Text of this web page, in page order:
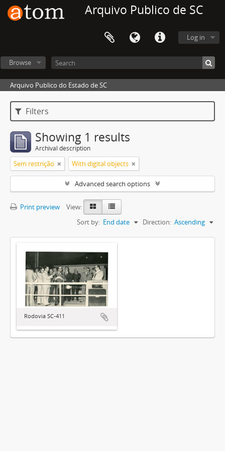
Arquivo Publico de SC
Log in
Browse
Arquivo Publico do Estado de SC
Filters
Showing 1 results
Archival description
Sem restrição With digital objects
Advanced search options
Print preview
View:
Sort by: End date Direction: Ascending
Rodovia SC-411